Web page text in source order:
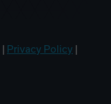
Privacy Policy